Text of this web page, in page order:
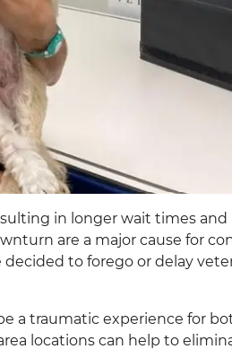
in longer wait times
are a major cause for
decided to forego or delay
a traumatic experience for
locations can help to